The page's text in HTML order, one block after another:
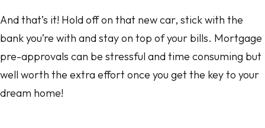
And that’s it! Hold off on that new car, stick with the
bank you’re with and stay on top of your bills. Mortgage
pre-approvals can be stressful and time consuming but
well worth the extra effort once you get the key to your
dream home!